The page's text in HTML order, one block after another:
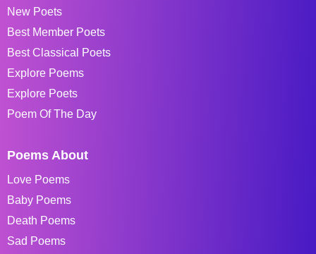
New Poets
Best Member Poets
Best Classical Poets
Explore Poems
Explore Poets
Poem Of The Day
Poems About
Love Poems
Baby Poems
Death Poems
Sad Poems